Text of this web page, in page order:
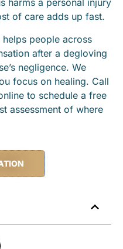
harms a personal injury
of care adds up fast.
helps people across
after a degloving
negligence. We
focus on healing. Call
to schedule a free
assessment of where